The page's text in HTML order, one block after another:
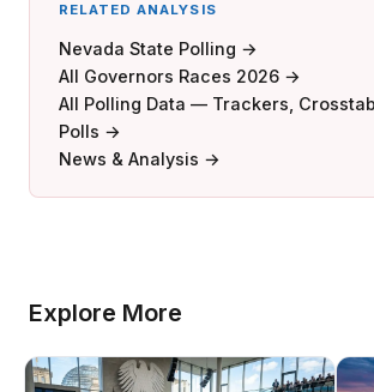
RELATED ANALYSIS
Nevada State Polling →
All Governors Races 2026 →
All Polling Data — Trackers,
Polls →
News & Analysis →
Explore More